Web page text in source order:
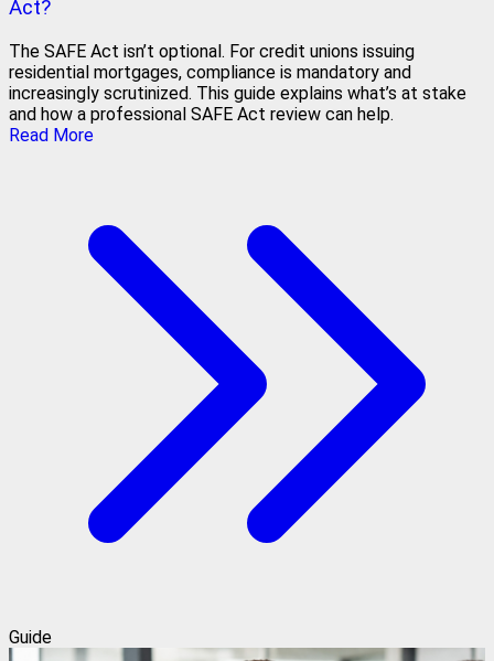
Act?
The SAFE Act isn’t optional. For credit unions issuing
residential mortgages, compliance is mandatory and
increasingly scrutinized. This guide explains what’s at stake
and how a professional SAFE Act review can help.
Read More
Guide